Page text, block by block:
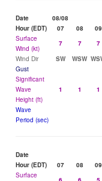
Date 08/08
Hour (EDT)
07 08 09
Surface
Wind (kt)
7 7 7
Wind Dir
SW WSW
Gust
Significant
Wave
Height (ft)
1 1 1
Wave
Period (sec)
Date
Hour (EDT)
07 08 09
Surface